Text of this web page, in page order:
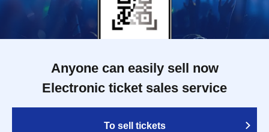
Anyone can easily sell now
Electronic ticket sales service
To sell tickets